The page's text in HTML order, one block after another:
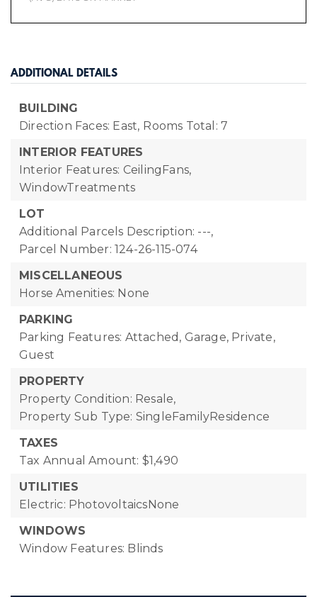
ADDITIONAL DETAILS
BUILDING
Direction Faces: East, Rooms Total: 7
INTERIOR FEATURES
Interior Features: CeilingFans,
WindowTreatments
LOT
Additional Parcels Description: ---,
Parcel Number: 124-26-115-074
MISCELLANEOUS
Horse Amenities: None
PARKING
Parking Features: Attached, Garage, Private,
Guest
PROPERTY
Property Condition: Resale,
Property Sub Type: SingleFamilyResidence
TAXES
Tax Annual Amount: $1,490
UTILITIES
Electric: PhotovoltaicsNone
WINDOWS
Window Features: Blinds